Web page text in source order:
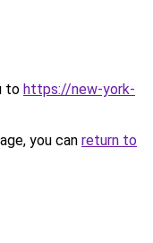
to https://new-york-
you can return to